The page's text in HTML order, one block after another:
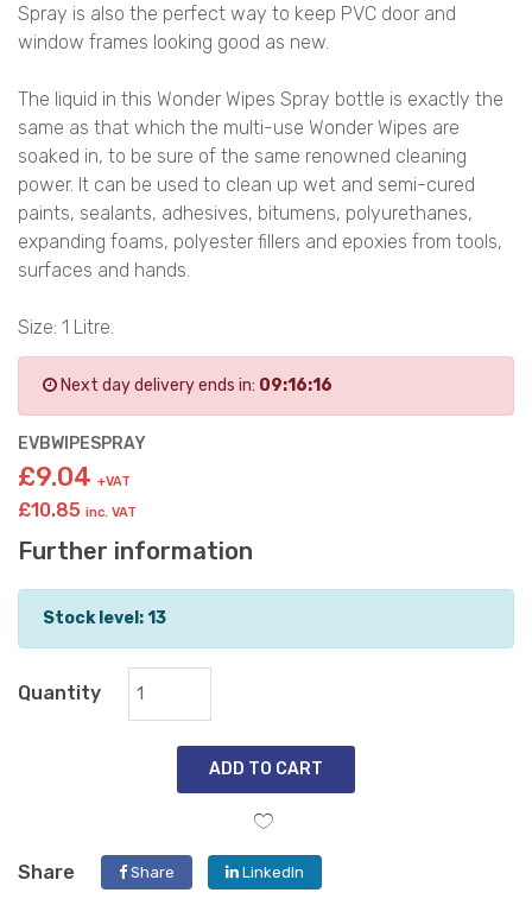
Spray is also the perfect way to keep PVC door and
window frames looking good as new.
The liquid in this Wonder Wipes Spray bottle is exactly the
same as that which the multi-use Wonder Wipes are
soaked in, to be sure of the same renowned cleaning
power. It can be used to clean up wet and semi-cured
paints, sealants, adhesives, bitumens, polyurethanes,
expanding foams, polyester fillers and epoxies from tools,
surfaces and hands.
Size: 1 Litre.
Next day delivery ends in: 09:16:16
EVBWIPESPRAY
£9.04 +VAT
£10.85 inc. VAT
Further information
Stock level: 13
Quantity
ADD TO CART
Share Share LinkedIn